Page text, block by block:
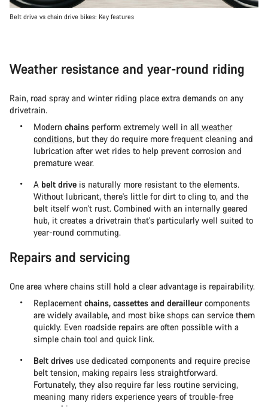
Belt drive vs chain drive bikes: Key features
Weather resistance and year-round riding
Rain, road spray and winter riding place extra demands on any
drivetrain.
Modern chains perform extremely well in all weather
conditions, but they do require more frequent cleaning and
lubrication after wet rides to help prevent corrosion and
premature wear.
A belt drive is naturally more resistant to the elements.
Without lubricant, there's little for dirt to cling to, and the
belt itself won't rust. Combined with an internally geared
hub, it creates a drivetrain that's particularly well suited to
year-round commuting.
Repairs and servicing
One area where chains still hold a clear advantage is repairability.
Replacement chains, cassettes and derailleurcomponents
are widely available, and most bike shops can service them
quickly. Even roadside repairs are often possible with a
simple chain tool and quick link.
Belt drives use dedicated components and require precise
belt tension, making repairs less straightforward.
Fortunately, they also require far less routine servicing,
meaning many riders experience years of trouble-free